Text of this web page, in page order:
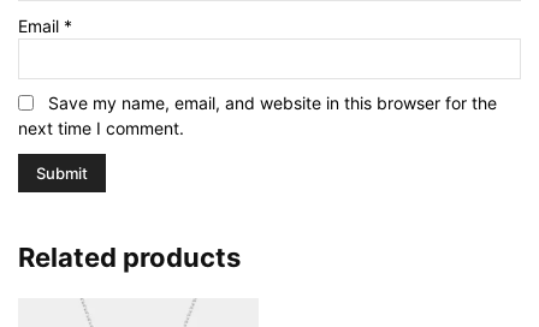
Email *
Save my name, email, and website in this browser for the
next time I comment.
Related products